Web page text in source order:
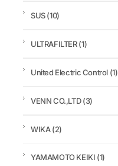
SUS(10)
ULTRAFILTER(1)
United Electric Control (1)
VENN CO.,LTD(3)
WIKA(2)
YAMAMOTO KEIKI (1)